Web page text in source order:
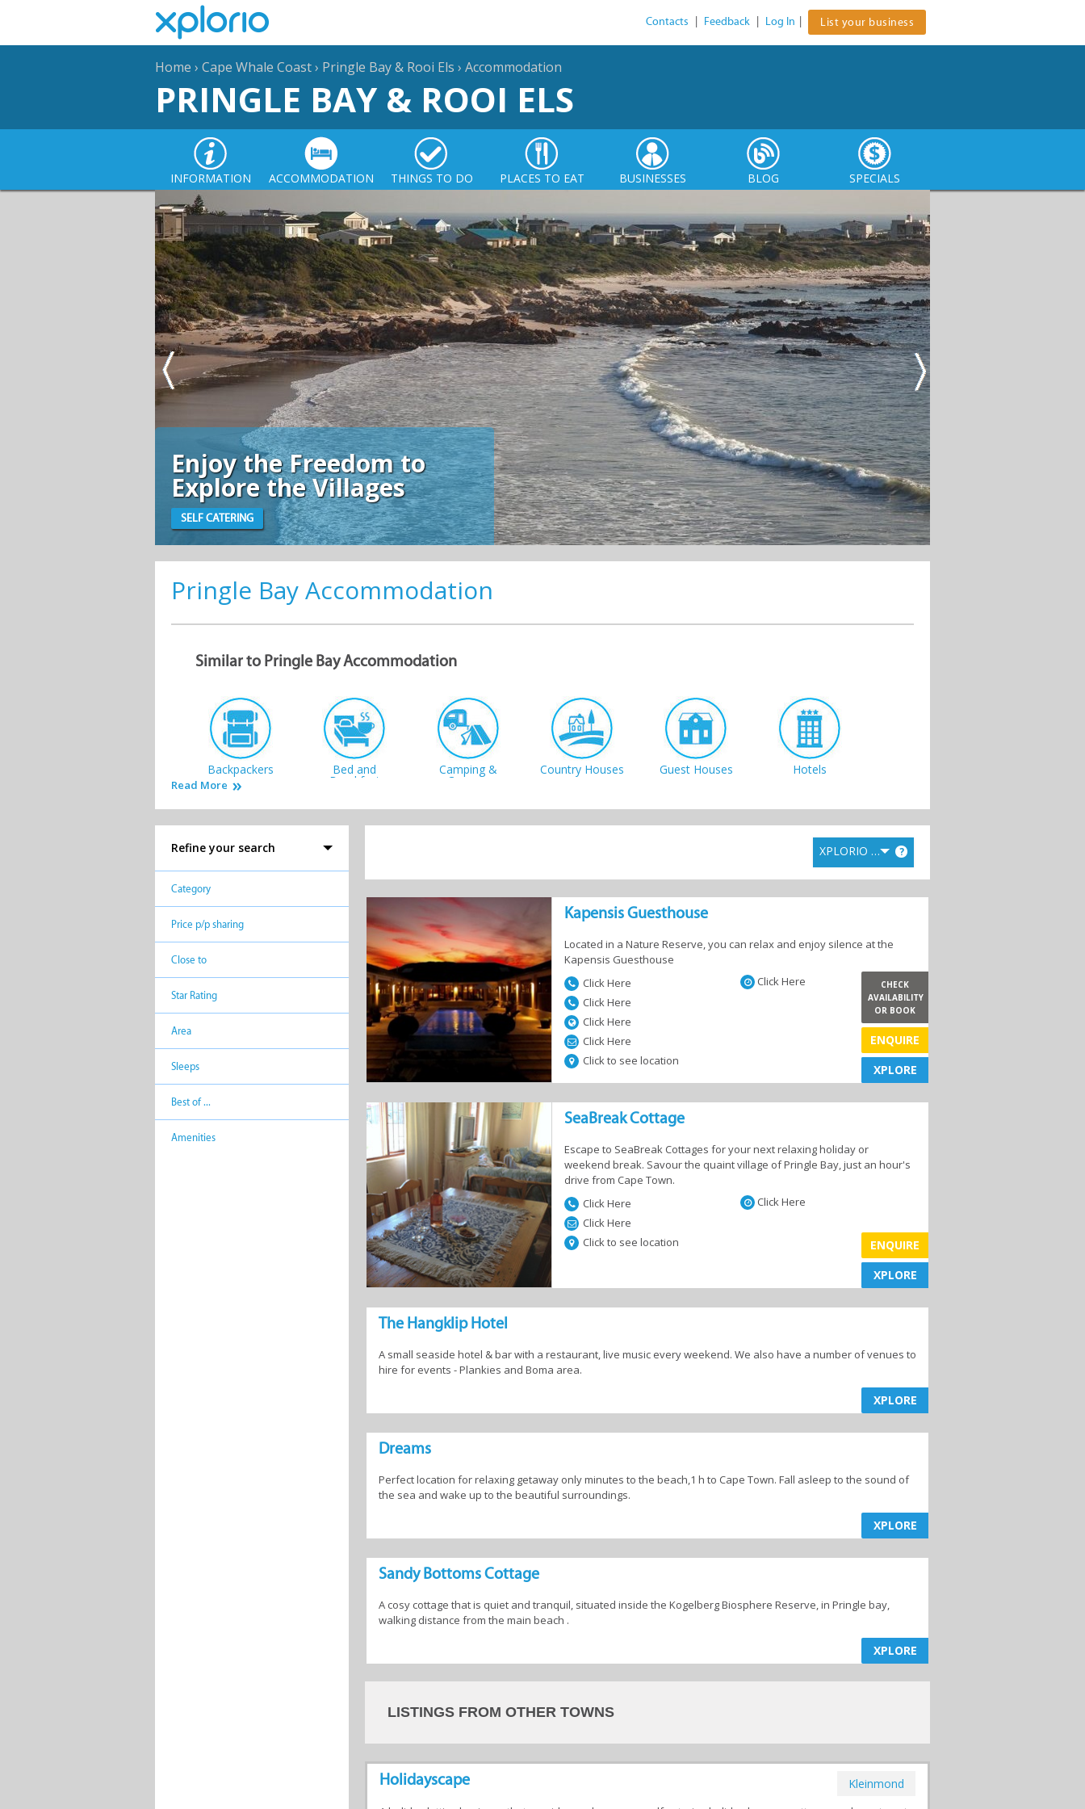
Contacts Feedback Log In List your business
Home › Cape Whale Coast› Pringle Bay & Rooi Els › Accommodation
PRINGLE BAY & ROOI ELS
INFORMATION ACCOMMODATION THINGS TO DO PLACES TO EAT BUSINESSES BLOG SPECIALS
Enjoy the Freedom to
Explore the Villages
SELF CATERING
Pringle Bay Accommodation
Similar to Pringle Bay Accommodation
Backpackers Bed and
Breakfast
Camping &
Caravan
Country Houses Guest Houses Hotels
Private Homes Resorts Self-Catering
Read More
Refine your search
Category
Price p/p sharing
Close to
Star Rating
Area
Sleeps
Best of ...
Amenities
XPLORIO RANK ?
Kapensis Guesthouse
Located in a Nature Reserve, you can relax and enjoy silence at the
Kapensis Guesthouse
XPLORE
Click Here
Click Here
Click Here
Click Here
Click to see location
Click Here
CHECK
AVAILABILITY
OR BOOK
ENQUIRE
XPLORE
SeaBreak Cottage
Escape to SeaBreak Cottages for your next relaxing holiday or
weekend break. Savour the quaint village of Pringle Bay, just an hour's
drive from Cape Town.
XPLORE
Click Here
Click Here
Click to see location
Click Here
ENQUIRE
XPLORE
The Hangklip Hotel
A small seaside hotel & bar with a restaurant, live music every weekend. We also have a number of venues to
hire for events - Plankies and Boma area.
XPLORE
Dreams
Perfect location for relaxing getaway only minutes to the beach,1 h to Cape Town. Fall asleep to the sound of
the sea and wake up to the beautiful surroundings.
XPLORE
Sandy Bottoms Cottage
A cosy cottage that is quiet and tranquil, situated inside the Kogelberg Biosphere Reserve, in Pringle bay,
walking distance from the main beach .
XPLORE
LISTINGS FROM OTHER TOWNS
Holidayscape Kleinmond